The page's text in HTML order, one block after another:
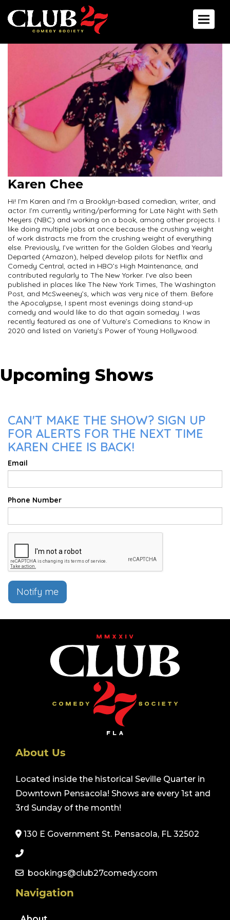
Toggle
Karen Chee
Hi! I’m Karen and I’m a Brooklyn-based comedian, writer, and
actor. I’m currently writing/performing for Late Night with Seth
Meyers (NBC) and working on a book, among other projects. I
like doing multiple jobs at once because the crushing weight
of work distracts me from the crushing weight of everything
else. Previously, I’ve written for the Golden Globes and Yearly
Departed (Amazon), helped develop pilots for Netflix and
Comedy Central, acted in HBO’s High Maintenance, and
contributed regularly to The New Yorker. I’ve also been
published in places like The New York Times, The Washington
Post, and McSweeney’s, which was very nice of them. Before
the Apocalypse, I spent most evenings doing stand-up
comedy and would like to do that again someday. I was
recently featured as one of Vulture’s Comedians to Know in
2020 and listed on Variety’s Power of Young Hollywood.
Upcoming Shows
CAN'T MAKE THE SHOW? SIGN UP
FOR ALERTS FOR THE NEXT TIME
KAREN CHEE IS BACK!
Email
Phone Number
Notify me
About Us
Located inside the historical Seville Quarter in
Downtown Pensacola! Shows are every 1st and
3rd Sunday of the month!
130 E Government St. Pensacola, FL 32502
bookings@club27comedy.com
Navigation